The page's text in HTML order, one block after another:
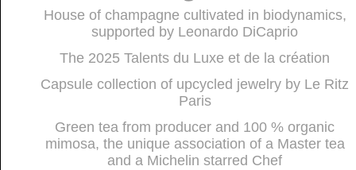
House of champagne cultivated in biodynamics,
supported by Leonardo DiCaprio
The 2025 Talents du Luxe et de la création
Capsule collection of upcycled jewelry by Le Ritz
Paris
Green tea from producer and 100 % organic
mimosa, the unique association of a Master tea
and a Michelin starred Chef